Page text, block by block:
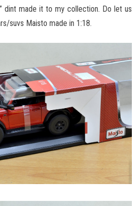
dint made it to my collection. Do let us
suvs Maisto made in 1:18.